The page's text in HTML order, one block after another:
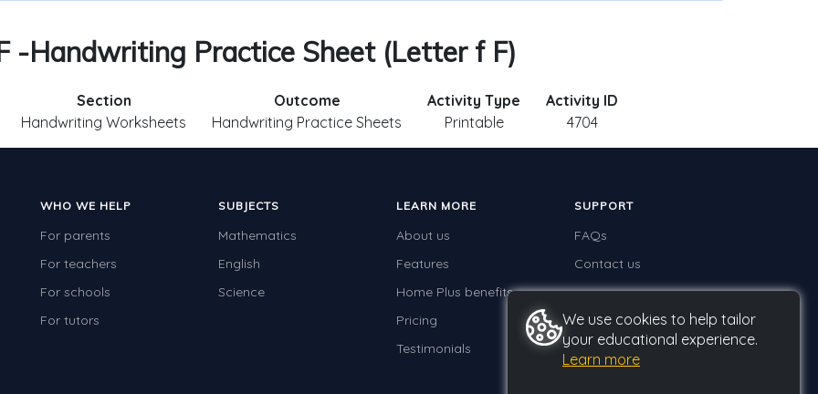
-Handwriting Practice Sheet (Letter f F)
Section
Handwriting Worksheets
Outcome
Handwriting Practice Sheets
Activity Type
Printable
Activity ID
4704
WHO WE HELP
For parents
For teachers
For schools
For tutors
SUBJECTS
Mathematics
English
Science
LEARN MORE
About us
Features
Home Plus benefits
Pricing
Testimonials
SUPPORT
FAQs
Contact us
We use cookies to help tailor
your educational experience.
Learn more